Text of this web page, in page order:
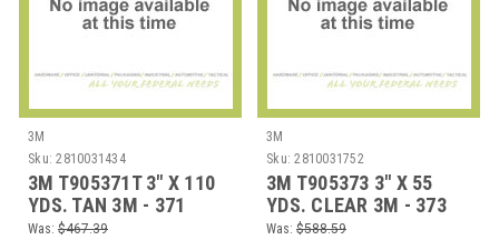
3M
Sku: 2810031434
3M T905371T 3" X 110
YDS. TAN 3M - 371
CARTON SEALIN
Was: $467.39
3M
Sku: 2810031752
3M T905373 3" X 55
YDS. CLEAR 3M - 373
CARTON SEALI
Was: $588.59